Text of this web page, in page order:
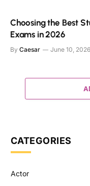
Choosing the Best
Exams in 2026
By Caesar June 10, 2026
CATEGORIES
Actor